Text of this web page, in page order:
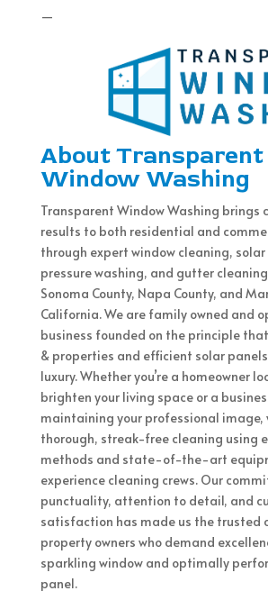
—
About Transparent
Window Washing
Transparent Window Washing brings
results to both residential and
through expert window cleaning,
pressure washing, and gutter
Sonoma County, Napa County, and
California. We are family owned and
business founded on the principle
& properties and efficient solar
luxury. Whether you’re a homeowner
brighten your living space or a
maintaining your professional image,
thorough, streak-free cleaning using
methods and state-of-the-art
experience cleaning crews. Our
punctuality, attention to detail, and
satisfaction has made us the trusted
property owners who demand
sparkling window and optimally
panel.